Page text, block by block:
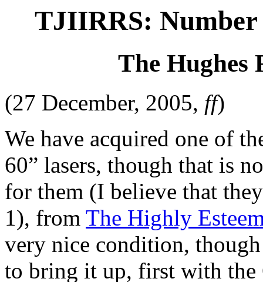
TJIIRRS: Number
The Hughes
(27 December, 2005, ff)
We have acquired one of
60” lasers, though that is
for them (I believe that
1), from The Highly
very nice condition,
to bring it up, first with